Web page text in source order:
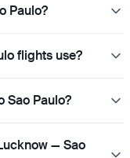
Paulo?
flights use?
Sao Paulo?
— Sao